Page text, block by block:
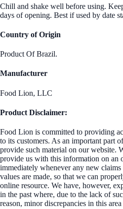
Chill and shake well before using.
days of opening. Best if used by date
Country of Origin
Product Of Brazil.
Manufacturer
Food Lion, LLC
Product Disclaimer:
Food Lion is committed to providing
to its customers. As an important part
provide such material on our website.
provide us with this information on an
immediately whenever any new claims
values are made, so that we can
online resource. We have, however,
in the past where, due to the lack of
reason, minor discrepancies in this